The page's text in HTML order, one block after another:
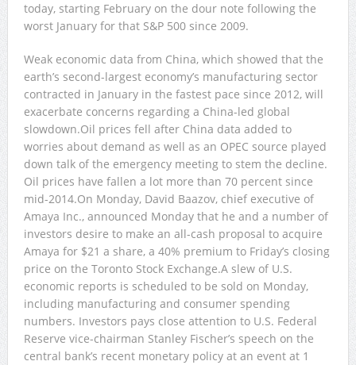
today, starting February on the dour note following the
worst January for that S&P 500 since 2009.
Weak economic data from China, which showed that the
earth’s second-largest economy’s manufacturing sector
contracted in January in the fastest pace since 2012, will
exacerbate concerns regarding a China-led global
slowdown.Oil prices fell after China data added to
worries about demand as well as an OPEC source played
down talk of the emergency meeting to stem the decline.
Oil prices have fallen a lot more than 70 percent since
mid-2014.On Monday, David Baazov, chief executive of
Amaya Inc., announced Monday that he and a number of
investors desire to make an all-cash proposal to acquire
Amaya for $21 a share, a 40% premium to Friday’s closing
price on the Toronto Stock Exchange.A slew of U.S.
economic reports is scheduled to be sold on Monday,
including manufacturing and consumer spending
numbers. Investors pays close attention to U.S. Federal
Reserve vice-chairman Stanley Fischer’s speech on the
central bank’s recent monetary policy at an event at 1